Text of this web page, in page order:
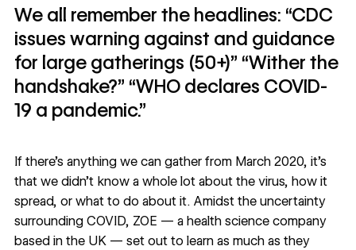
We all remember the headlines: “CDC
issues warning against and guidance
for large gatherings (50+)” “Wither the
handshake?” “WHO declares COVID-
19 a pandemic.”
If there’s anything we can gather from March 2020, it’s
that we didn’t know a whole lot about the virus, how it
spread, or what to do about it. Amidst the uncertainty
surrounding COVID, ZOE — a health science company
based in the UK — set out to learn as much as they